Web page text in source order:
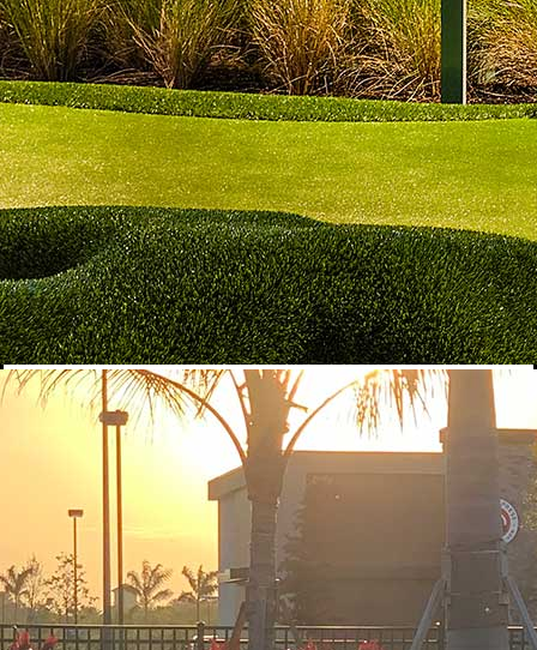
Shake of the Month
$10
Creamy vanilla ice cream blended with raspberry syrup, served
in a buttercream-rimmed mason jar coated with festive red, white
& blue nonpareils, and topped with our signature patriotic